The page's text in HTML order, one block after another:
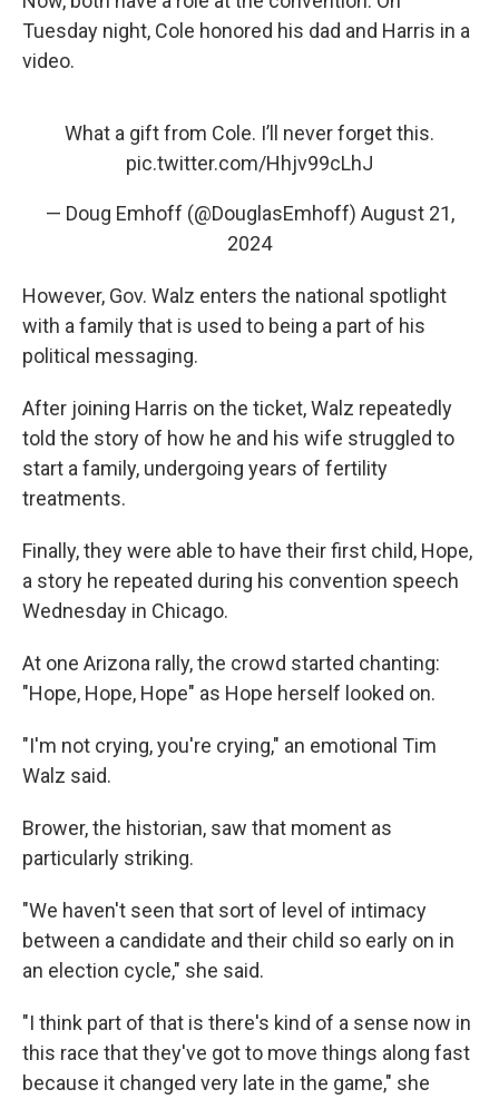
Tuesday night, Cole honored his dad and Harris in a
video.
What a gift from Cole. I’ll never forget this.
pic.twitter.com/Hhjv99cLhJ
— Doug Emhoff (@DouglasEmhoff) August 21,
2024
However, Gov. Walz enters the national spotlight
with a family that is used to being a part of his
political messaging.
After joining Harris on the ticket, Walz repeatedly
told the story of how he and his wife struggled to
start a family, undergoing years of fertility
treatments.
Finally, they were able to have their first child, Hope,
a story he repeated during his convention speech
Wednesday in Chicago.
At one Arizona rally, the crowd started chanting:
"Hope, Hope, Hope" as Hope herself looked on.
"I'm not crying, you're crying," an emotional Tim
Walz said.
Brower, the historian, saw that moment as
particularly striking.
"We haven't seen that sort of level of intimacy
between a candidate and their child so early on in
an election cycle," she said.
"I think part of that is there's kind of a sense now in
this race that they've got to move things along fast
because it changed very late in the game," she